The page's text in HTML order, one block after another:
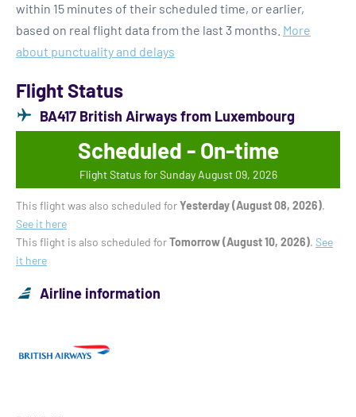
within 15 minutes of their scheduled time, or earlier,
based on real flight data from the last 3 months. More
about punctuality and delays
Flight Status
BA417 British Airways from Luxembourg
Scheduled - On-time
Flight Status for Sunday August 09, 2026
This flight was also scheduled forYesterday (August 08, 2026).
See it here
This flight is also scheduled forTomorrow (August 10, 2026). See
it here
Airline information